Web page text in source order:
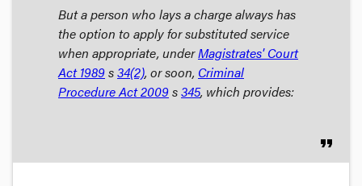
But a person who lays a charge always has
the option to apply for substituted service
when appropriate, underMagistrates' Court
Act1989s34(2), or soon, Criminal
Procedure Act2009s345, which provides:
format_quote